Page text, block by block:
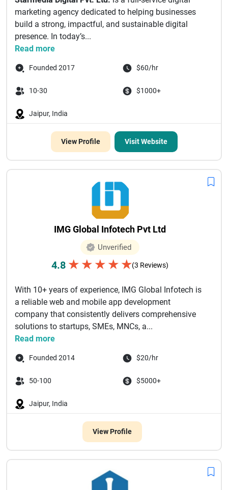
marketing agency dedicated to helping businesses
build a strong, impactful, and sustainable digital
presence. In today’s...
Read more
Founded 2017 $60/hr
10-30 $1000+
Jaipur, India
View Profile Visit Website
IMG Global Infotech Pvt Ltd
Unverified
4.8 ★ ★ ★ ★ ★(3 Reviews)
With 10+ years of experience, IMG Global Infotech is
a reliable web and mobile app development
company that consistently delivers comprehensive
solutions to startups, SMEs, MNCs, a...
Read more
Founded 2014 $20/hr
50-100 $5000+
Jaipur, India
View Profile